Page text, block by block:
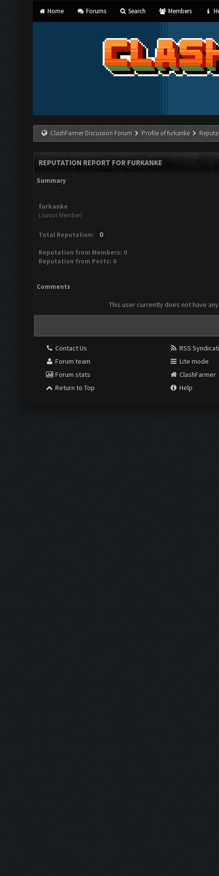
Home Forums Search Members
ClashFarmer Discussion Forum Profile of furkanke
REPUTATION REPORT FOR FURKANKE
Summary
furkanke
(Junior Member)
Total Reputation: 0
Reputation from Members: 0
Reputation from Posts: 0
Comments
This user currently does not have
Contact Us
Forum team
Forum stats
Return to Top
RSS
Lite mode
ClashFarmer
Help